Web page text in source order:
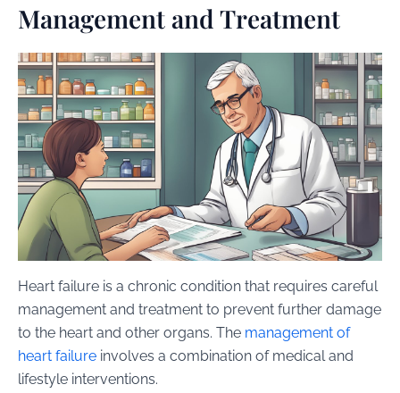
Management and Treatment
Heart failure is a chronic condition that requires careful
management and treatment to prevent further damage
to the heart and other organs. The management of
heart failure involves a combination of medical and
lifestyle interventions.